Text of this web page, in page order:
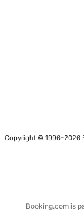
Copyright © 1996–2026
Booking.com is